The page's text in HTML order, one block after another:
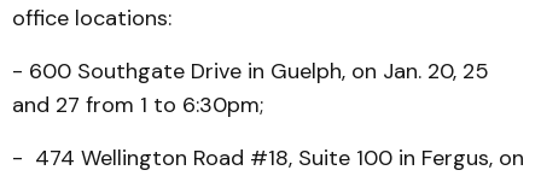
office locations:
- 600 Southgate Drive in Guelph, on Jan. 20, 25
and 27 from 1 to 6:30pm;
- 474 Wellington Road #18, Suite 100 in Fergus, on